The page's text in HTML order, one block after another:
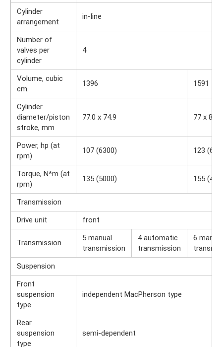
Cylinder
arrangement
in-line
Number of
valves per
cylinder
4
Volume, cubic
cm.
1396 1591
Cylinder
diameter/piston
stroke, mm
77.0 x 74.9 77 x 85.4
Power, hp (at
rpm)
107 (6300) 123
Torque, N*m (at
rpm)
135 (5000) 155
Transmission
Drive unit
front
Transmission
5 manual
transmission
4 automatic
transmission
6
Suspension
Front
suspension
type
independent MacPherson type
Rear
suspension
type
semi-dependent